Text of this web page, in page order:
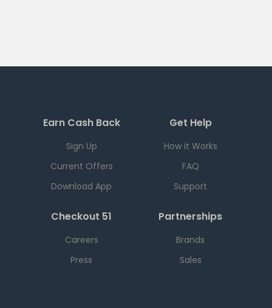
Earn Cash Back
Sign Up
Current Offers
Download App
Get Help
How it Works
FAQ
Support
Checkout 51
Careers
Press
Partnerships
Brands
Sales